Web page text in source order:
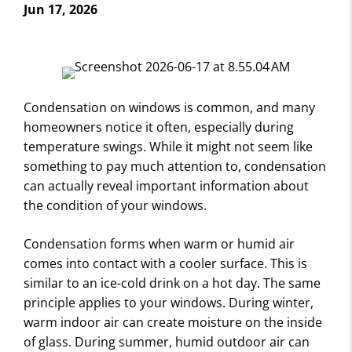
Jun 17, 2026
Condensation on windows is common, and many
homeowners notice it often, especially during
temperature swings. While it might not seem like
something to pay much attention to, condensation
can actually reveal important information about
the condition of your windows.
Condensation forms when warm or humid air
comes into contact with a cooler surface. This is
similar to an ice-cold drink on a hot day. The same
principle applies to your windows. During winter,
warm indoor air can create moisture on the inside
of glass. During summer, humid outdoor air can